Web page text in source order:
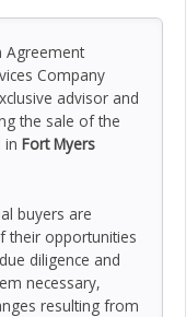
Agreement
Company
advisor and
the sale of the
in Fort Myers
buyers are
their opportunities
diligence and
necessary,
resulting from